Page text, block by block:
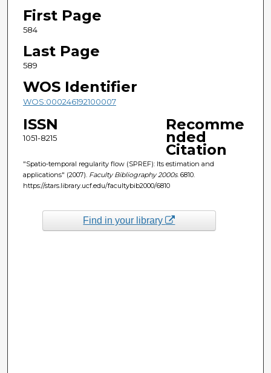
First Page
584
Last Page
589
WOS Identifier
WOS:000246192100007
ISSN
1051-8215
Recomme
nded
Citation
"Spatio-temporal regularity flow (SPREF): Its estimation and
applications" (2007). Faculty Bibliography 2000s. 6810.
https://stars.library.ucf.edu/facultybib2000/6810
Find in your library